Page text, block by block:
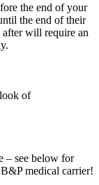
the end of your
the end of their
after will require an
of
– see below for
medical carrier!